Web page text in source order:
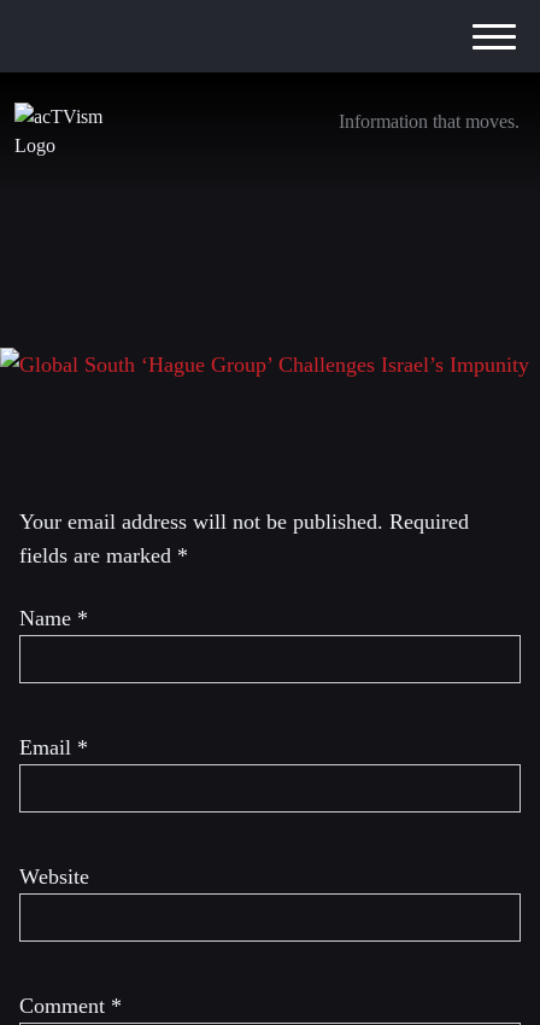
Information that moves.
Global South ‘Hague Group’ Challenges
Your email address will not be published. Required
fields are marked *
Comment *
Name *
Email *
Website